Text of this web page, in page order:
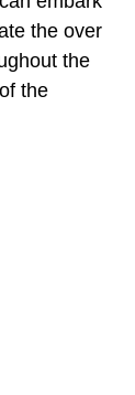
the over
the
the